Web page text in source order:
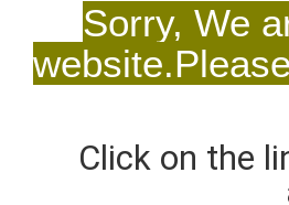
Sorry, We
Click on the